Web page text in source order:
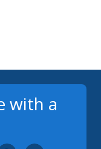
with a